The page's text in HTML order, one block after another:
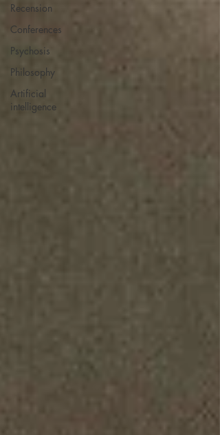
Recension
Conferences
Psychosis
Philosophy
Artificial
intelligence